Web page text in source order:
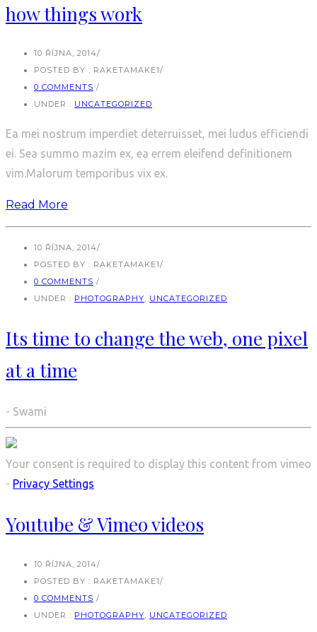
how things work
10 ŘÍJNA, 2014/
POSTED BY : RAKETAMAKE1/
0 COMMENTS /
UNDER : UNCATEGORIZED
Ea mei nostrum imperdiet deterruisset, mei ludus efficiendi
ei. Sea summo mazim ex, ea errem eleifend definitionem
vim.Malorum temporibus vix ex.
Read More
10 ŘÍJNA, 2014/
POSTED BY : RAKETAMAKE1/
0 COMMENTS /
UNDER : PHOTOGRAPHY, UNCATEGORIZED
Its time to change the web, one pixel
at a time
- Swami
Your consent is required to display this content from vimeo
- Privacy Settings
Youtube & Vimeo videos
10 ŘÍJNA, 2014/
POSTED BY : RAKETAMAKE1/
0 COMMENTS /
UNDER : PHOTOGRAPHY UNCATEGORIZED